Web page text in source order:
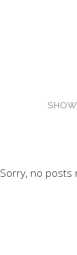
Sorry, no posts